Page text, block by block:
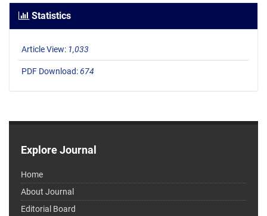
Statistics
Article View: 1,033
PDF Download:674
Explore Journal
Home
About Journal
Editorial Board